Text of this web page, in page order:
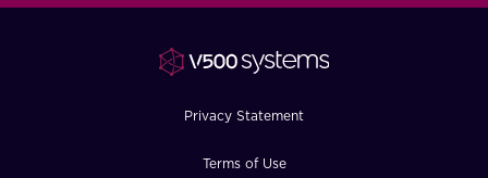
Privacy Statement
Terms of Use